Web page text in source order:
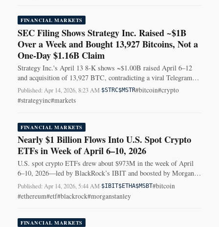
FINANCIAL MARKETS
SEC Filing Shows Strategy Inc. Raised ~$1B
Over a Week and Bought 13,927 Bitcoins, Not a
One‑Day $1.16B Claim
Strategy Inc.'s April 13 8‑K shows ~$1.00B raised April 6–12
and acquisition of 13,927 BTC, contradicting a viral Telegram
post's one‑day figures.
Published: Apr 14, 2026, 8:23 AM·$STRC$MSTR#bitcoin#crypto
#strategyinc#markets
FINANCIAL MARKETS
Nearly $1 Billion Flows Into U.S. Spot Crypto
ETFs in Week of April 6–10, 2026
U.S. spot crypto ETFs drew about $973M in the week of April
6–10, 2026—led by BlackRock’s IBIT and boosted by Morgan
Stanley’s new Bitcoin ETF.
Published: Apr 14, 2026, 5:44 AM·$IBIT$ETHA$MSBT#bitcoin
#ethereum#etf#blackrock#morganstanley
FINANCIAL MARKETS